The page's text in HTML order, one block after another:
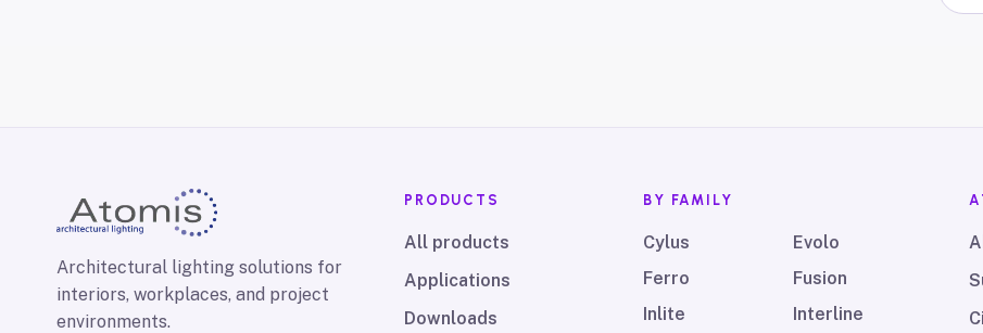
Architectural lighting solutions for
interiors, workplaces, and project
environments.
PRODUCTS
All products
Applications
Downloads
BY FAMILY
Cylus
Evolo
Ferro
Fusion
Inlite
Interline